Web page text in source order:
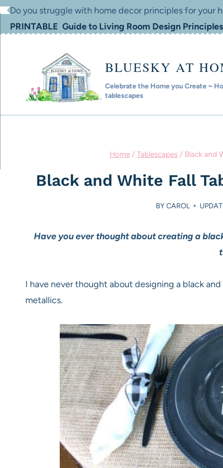
SkipDo you struggle with home decor principles for your
PRINTABLE Guide to Living Room Design Principles
BLUESKY AT
Celebrate the Home you Create ~
tablescapes
Home / Tablescapes / Black and
Black and White Fall
BYCAROL
Have you ever thought about creating a
I have never thought about designing a black
metallics.